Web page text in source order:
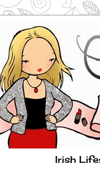
Irish